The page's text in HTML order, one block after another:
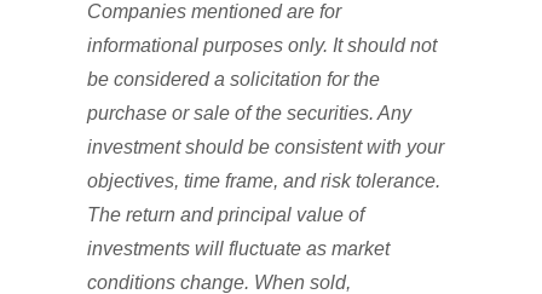
Companies mentioned are for
informational purposes only. It should not
be considered a solicitation for the
purchase or sale of the securities. Any
investment should be consistent with your
objectives, time frame, and risk tolerance.
The return and principal value of
investments will fluctuate as market
conditions change. When sold,